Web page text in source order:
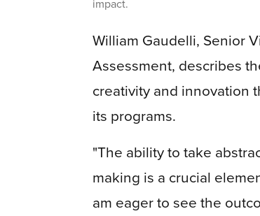
impact.
William Gaudelli, Senior
Assessment, describes
creativity and innovation
its programs.
"The ability to take
making is a crucial
am eager to see the